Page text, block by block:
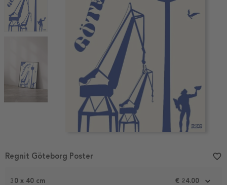
Item
30 x 40 cm € 24.00
Regnit Göteborg Poster favorite_border